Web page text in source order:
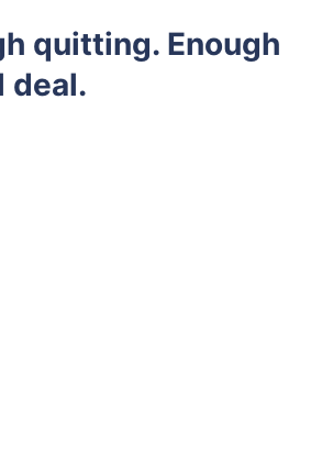
quitting. Enough
deal.